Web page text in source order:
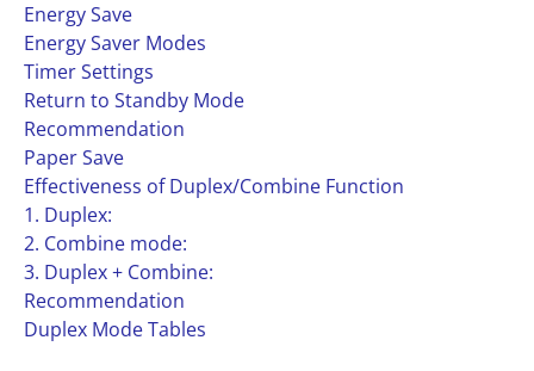
Energy Save
Energy Saver Modes
Timer Settings
Return to Standby Mode
Recommendation
Paper Save
Effectiveness of Duplex/Combine Function
1. Duplex:
2. Combine mode:
3. Duplex + Combine:
Recommendation
Duplex Mode Tables